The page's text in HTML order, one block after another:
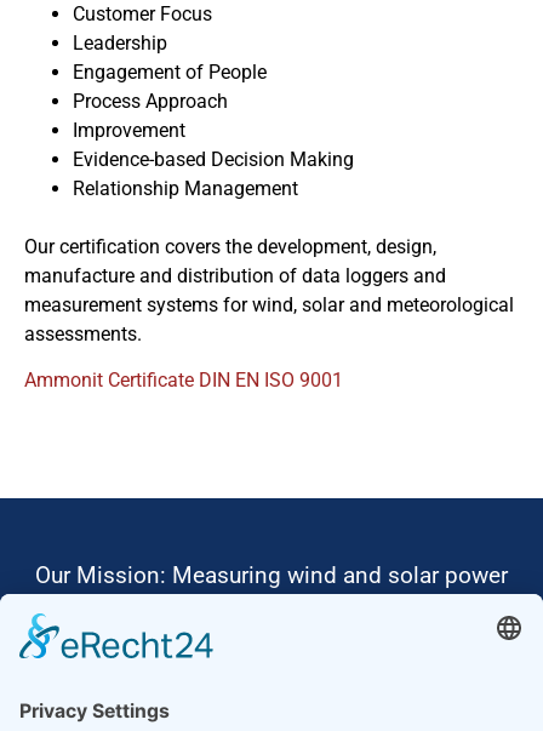
Customer Focus
Leadership
Engagement of People
Process Approach
Improvement
Evidence-based Decision Making
Relationship Management
Our certification covers the development, design,
manufacture and distribution of data loggers and
measurement systems for wind, solar and meteorological
assessments.
Ammonit Certificate DIN EN ISO 9001
Our Mission: Measuring wind and solar power
Ammonit wants to promote the worldwide use